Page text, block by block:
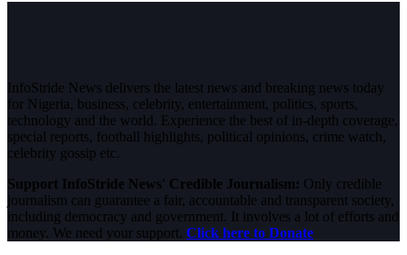
InfoStride News delivers the latest news and breaking news today
for Nigeria, business, celebrity, entertainment, politics, sports,
technology and the world. Experience the best of in-depth coverage,
special reports, football highlights, political opinions, crime watch,
celebrity gossip etc.
Support InfoStride News' Credible Journalism: Only credible
journalism can guarantee a fair, accountable and transparent society,
including democracy and government. It involves a lot of efforts and
money. We need your support. Click here to Donate